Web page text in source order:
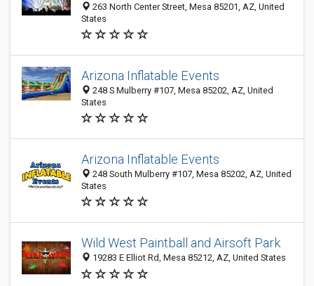
263 North Center Street, Mesa 85201, AZ, United
States
Arizona Inflatable Events
248 S Mulberry #107, Mesa 85202, AZ, United
States
Arizona Inflatable Events
248 South Mulberry #107, Mesa 85202, AZ, United
States
Wild West Paintball and Airsoft Park
19283 E Elliot Rd, Mesa 85212, AZ, United States